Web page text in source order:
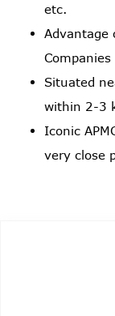
etc.
Advantage
Companies
Situated
within 2-3
Iconic
very close